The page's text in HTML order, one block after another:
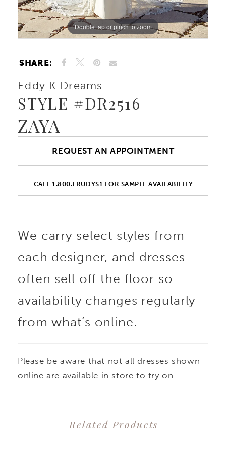
Double tap or pinch to zoom
Double tap or pinch to zoom
Double tap or pinch to zoom
SHARE:
Eddy K Dreams
STYLE #DR2516
ZAYA
REQUEST AN APPOINTMENT
CALL 1.800.TRUDYS1 FOR SAMPLE AVAILABILITY
We carry select styles from
each designer, and dresses
often sell off the floor so
availability changes regularly
from what’s online.
Please be aware that not all dresses shown
online are available in store to try on.
Related Products